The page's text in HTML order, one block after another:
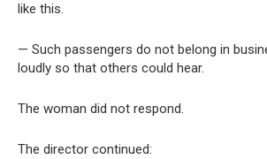
like this.
— Such passengers do not belong in
loudly so that others could hear.
The woman did not respond.
The director continued: